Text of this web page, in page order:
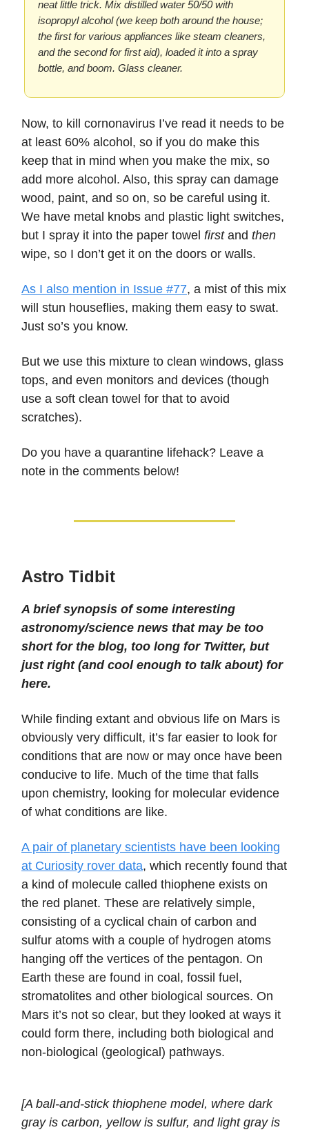
neat little trick. Mix distilled water 50/50 with
isopropyl alcohol (we keep both around the house;
the first for various appliances like steam cleaners,
and the second for first aid), loaded it into a spray
bottle, and boom. Glass cleaner.
Now, to kill cornonavirus I’ve read it needs to be
at least 60% alcohol, so if you do make this
keep that in mind when you make the mix, so
add more alcohol. Also, this spray can damage
wood, paint, and so on, so be careful using it.
We have metal knobs and plastic light switches,
but I spray it into the paper towel firstand then
wipe, so I don’t get it on the doors or walls.
As I also mention in Issue #77, a mist of this mix
will stun houseflies, making them easy to swat.
Just so’s you know.
But we use this mixture to clean windows, glass
tops, and even monitors and devices (though
use a soft clean towel for that to avoid
scratches).
Do you have a quarantine lifehack? Leave a
note in the comments below!
Astro Tidbit
A brief synopsis of some interesting
astronomy/science news that may be too
short for the blog, too long for Twitter, but
just right (and cool enough to talk about) for
here.
While finding extant and obvious life on Mars is
obviously very difficult, it’s far easier to look for
conditions that are now or may once have been
conducive to life. Much of the time that falls
upon chemistry, looking for molecular evidence
of what conditions are like.
A pair of planetary scientists have been looking
at Curiosity rover data, which recently found that
a kind of molecule called thiophene exists on
the red planet. These are relatively simple,
consisting of a cyclical chain of carbon and
sulfur atoms with a couple of hydrogen atoms
hanging off the vertices of the pentagon. On
Earth these are found in coal, fossil fuel,
stromatolites and other biological sources. On
Mars it’s not so clear, but they looked at ways it
could form there, including both biological and
non-biological (geological) pathways.
[A ball-and-stick thiophene model, where dark
gray is carbon, yellow is sulfur, and light gray is